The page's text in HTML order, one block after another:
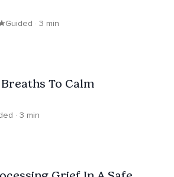
Guided · 3 min
Breaths To Calm
· 3 min